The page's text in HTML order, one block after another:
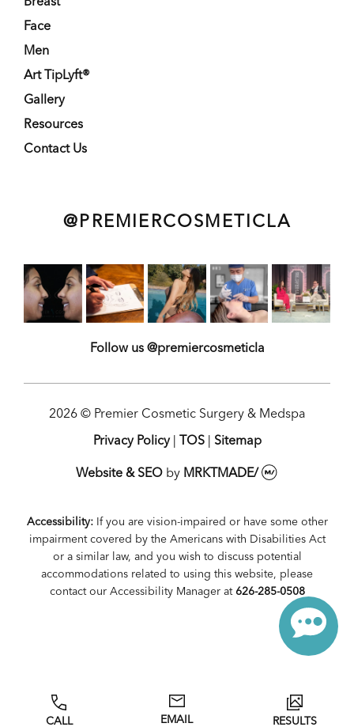
Breast
Face
Men
Art TipLyft®
Gallery
Resources
Contact Us
@PREMIERCOSMETICLA
Follow us @premiercosmeticla
2026 © Premier Cosmetic Surgery & Medspa
Privacy Policy| TOS| Sitemap
Website & SEOby MRKTMADE/
Accessibility:If you are vision-impaired or have some other
impairment covered by the Americans with Disabilities Act
or a similar law, and you wish to discuss potential
accommodations related to using this website, please
contact our Accessibility Manager at 626-285-0508
CALL EMAIL RESULTS